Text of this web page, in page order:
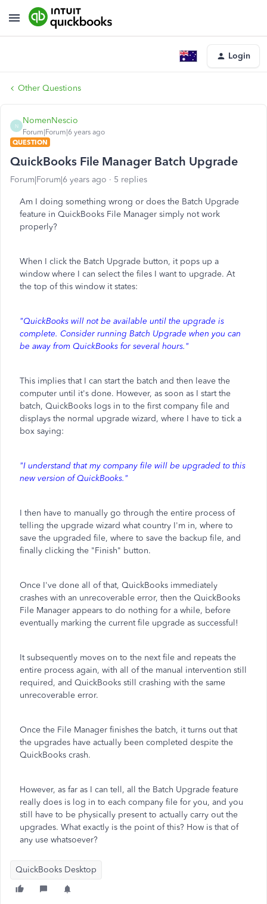
Login
Other Questions
N
NomenNescio
Forum|Forum|6 years ago
QUESTION
QuickBooks File Manager Batch Upgrade
Forum|Forum|6 years ago 5 replies
Am I doing something wrong or does the Batch Upgrade
feature in QuickBooks File Manager simply not work
properly?
When I click the Batch Upgrade button, it pops up a
window where I can select the files I want to upgrade. At
the top of this window it states:
"QuickBooks will not be available until the upgrade is
complete. Consider running Batch Upgrade when you can
be away from QuickBooks for several hours."
This implies that I can start the batch and then leave the
computer until it's done. However, as soon as I start the
batch, QuickBooks logs in to the first company file and
displays the normal upgrade wizard, where I have to tick a
box saying:
"I understand that my company file will be upgraded to this
new version of QuickBooks."
I then have to manually go through the entire process of
telling the upgrade wizard what country I'm in, where to
save the upgraded file, where to save the backup file, and
finally clicking the "Finish" button.
Once I've done all of that, QuickBooks immediately
crashes with an unrecoverable error, then the QuickBooks
File Manager appears to do nothing for a while, before
eventually marking the current file upgrade as successful!
It subsequently moves on to the next file and repeats the
entire process again, with all of the manual intervention still
required, and QuickBooks still crashing with the same
unrecoverable error.
Once the File Manager finishes the batch, it turns out that
the upgrades have actually been completed despite the
QuickBooks crash.
However, as far as I can tell, all the Batch Upgrade feature
really does is log in to each company file for you, and you
still have to be physically present to actually carry out the
upgrades. What exactly is the point of this? How is that of
any use whatsoever?
QuickBooks Desktop